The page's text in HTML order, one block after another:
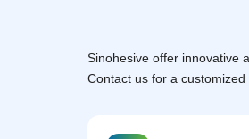
Sinohesive offer innovative
Contact us for a customized